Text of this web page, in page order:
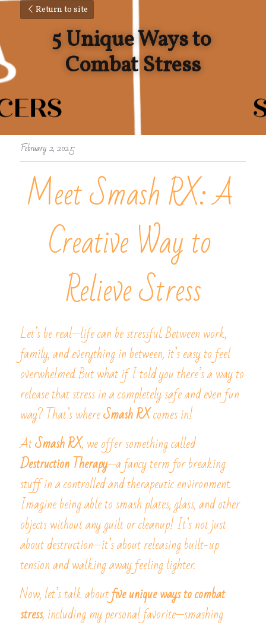
Return to site
5 Unique Ways to
Combat Stress
February 2, 2025
Meet Smash RX: A
Creative Way to
Relieve Stress
Let’s be real—life can be stressful. Between work,
family, and everything in between, it’s easy to feel
overwhelmed. But what if I told you there’s a way to
release that stress in a completely safe and even fun
way? That’s where Smash RX comes in!
At Smash RX
, we offer something called
Destruction Therapy—a fancy term for breaking
stuff in a controlled and therapeutic environment.
Imagine being able to smash plates, glass, and other
objects without any guilt or cleanup! It’s not just
about destruction—it’s about releasing built-up
tension and walking away feeling lighter.
Now, let’s talk about five unique ways to combat
stress, including my personal favorite—smashing